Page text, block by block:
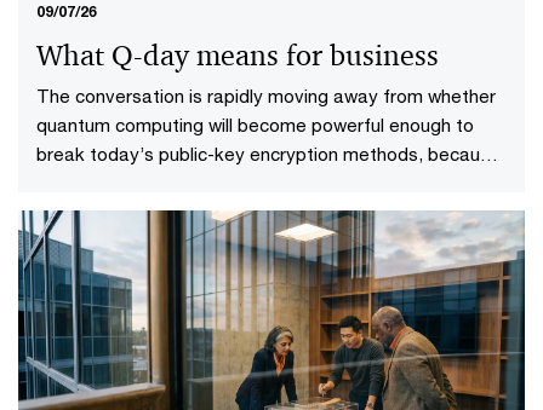
09/07/26
What Q-day means for business
The conversation is rapidly moving away from whether
quantum computing will become powerful enough to
break today’s public-key encryption methods, because
looms upon the horizon. More importantly, it gives rise
to a more practical question: who will be ready when it
does?